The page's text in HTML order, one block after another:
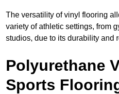
The versatility of vinyl flooring
variety of athletic settings, from
studios, due to its durability and
Polyurethane
Sports